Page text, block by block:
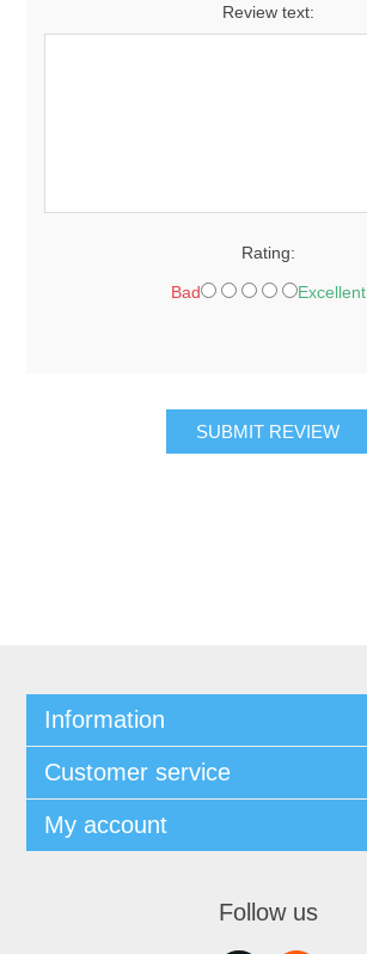
Review text:
Rating:
Bad Excellent
SUBMIT REVIEW
Information
Customer service
My account
Follow us